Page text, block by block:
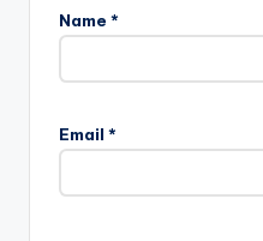
Name *
Email *